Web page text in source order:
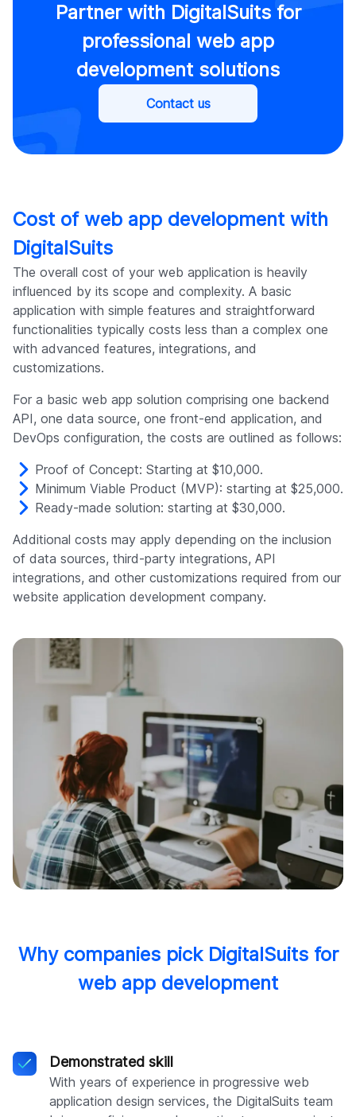
Partner with DigitalSuits for
professional web app
development solutions
Contact us
Cost of web app development with
DigitalSuits
The overall cost of your web application is heavily
influenced by its scope and complexity. A basic
application with simple features and straightforward
functionalities typically costs less than a complex one
with advanced features, integrations, and
customizations.
For a basic web app solution comprising one backend
API, one data source, one front-end application, and
DevOps configuration, the costs are outlined as follows:
Proof of Concept: Starting at $10,000.
Minimum Viable Product (MVP): starting at $25,000.
Ready-made solution: starting at $30,000.
Additional costs may apply depending on the inclusion
of data sources, third-party integrations, API
integrations, and other customizations required from our
website application development company.
Why companies pick DigitalSuits for
web app development
Demonstrated skill
With years of experience in progressive web
application design services, the DigitalSuits team